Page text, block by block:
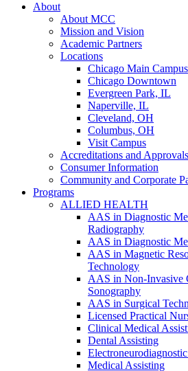
About
About MCC
Mission and Vision
Academic Partners
Locations
Chicago Main Campus
Chicago Downtown
Evergreen Park, IL
Naperville, IL
Cleveland, OH
Columbus, OH
Visit Campus
Accreditations and Approvals
Consumer Information
Community and Corporate
Programs
ALLIED HEALTH
AAS in Diagnostic
Radiography
AAS in Diagnostic
AAS in Magnetic
Technology
AAS in Non-Invasive
Sonography
AAS in Surgical
Licensed Practical
Clinical Medical
Dental Assisting
Medical Assisting